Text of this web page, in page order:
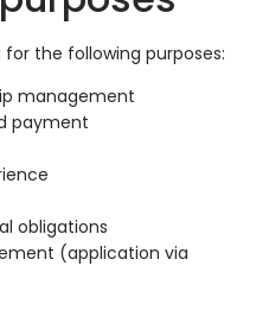
the following purposes:
management
payment
obligations
(application via